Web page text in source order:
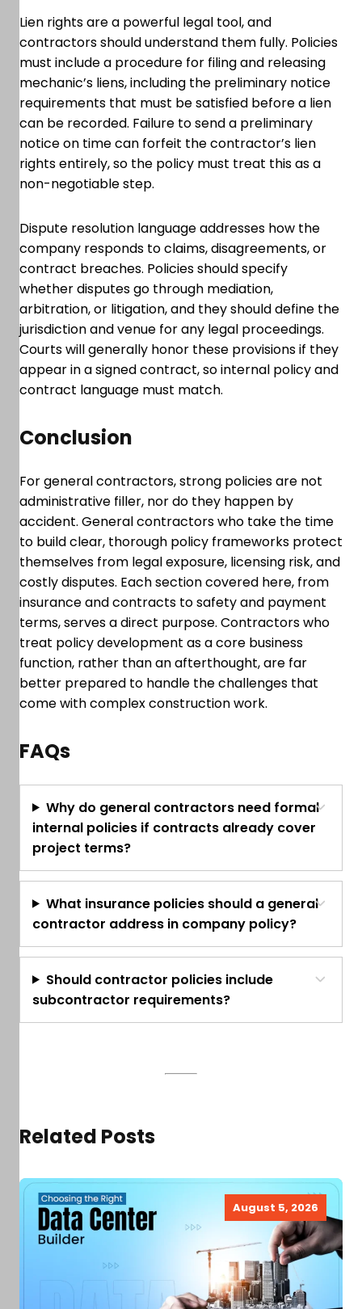
Lien rights are a powerful legal tool, and
contractors should understand them fully. Policies
must include a procedure for filing and releasing
mechanic’s liens, including the preliminary notice
requirements that must be satisfied before a lien
can be recorded. Failure to send a preliminary
notice on time can forfeit the contractor’s lien
rights entirely, so the policy must treat this as a
non-negotiable step.
Dispute resolution language addresses how the
company responds to claims, disagreements, or
contract breaches. Policies should specify
whether disputes go through mediation,
arbitration, or litigation, and they should define the
jurisdiction and venue for any legal proceedings.
Courts will generally honor these provisions if they
appear in a signed contract, so internal policy and
contract language must match.
Conclusion
For general contractors, strong policies are not
administrative filler, nor do they happen by
accident. General contractors who take the time
to build clear, thorough policy frameworks protect
themselves from legal exposure, licensing risk, and
costly disputes. Each section covered here, from
insurance and contracts to safety and payment
terms, serves a direct purpose. Contractors who
treat policy development as a core business
function, rather than an afterthought, are far
better prepared to handle the challenges that
come with complex construction work.
FAQs
Why do general contractors need formal
internal policies if contracts already cover
project terms?
What insurance policies should a general
contractor address in company policy?
Should contractor policies include
subcontractor requirements?
Related Posts
August 5, 2026